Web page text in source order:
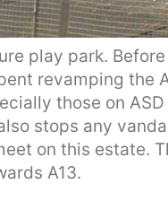
play park.
revamping the
those on
stops any
on this estate.
A13.